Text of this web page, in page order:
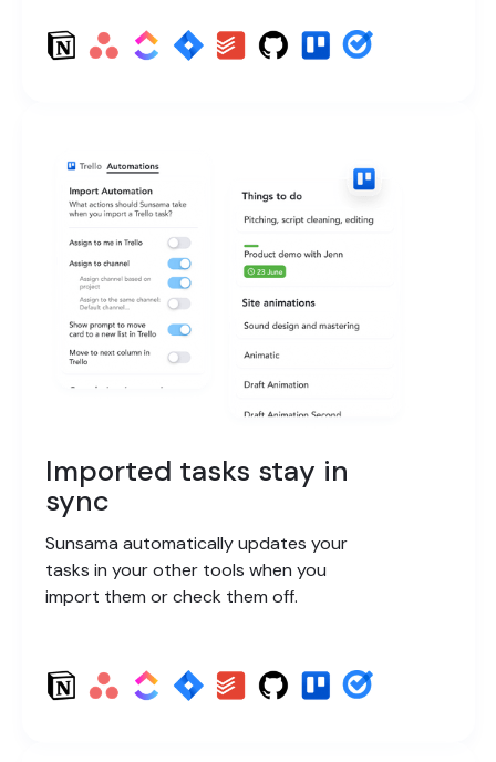
Imported tasks stay in
sync
Sunsama automatically updates your
tasks in your other tools when you
import them or check them off.